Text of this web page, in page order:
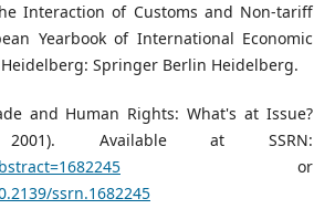
Interaction of Customs and Non-tariff
Yearbook of International Economic
Heidelberg: Springer Berlin Heidelberg.
and Human Rights: What's at Issue?
Available at SSRN:
or
ssrn.1682245